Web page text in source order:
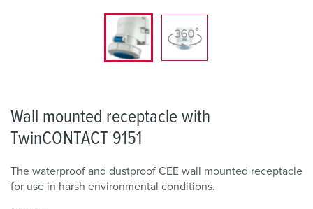
Wall mounted receptacle with
TwinCONTACT 9151
The waterproof and dustproof CEE wall mounted receptacle
for use in harsh environmental conditions.